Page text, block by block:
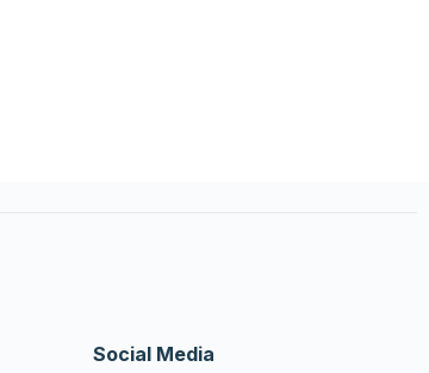
Social Media